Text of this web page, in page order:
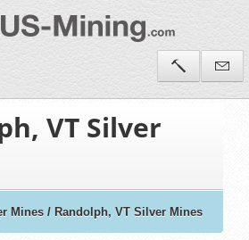
VT Silver
Mines / Randolph, VT Silver Mines